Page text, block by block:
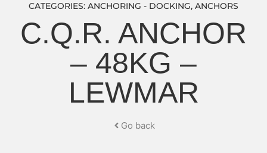
CATEGORIES: ANCHORING - DOCKING, ANCHORS
C.Q.R. ANCHOR
– 48KG –
LEWMAR
Go back